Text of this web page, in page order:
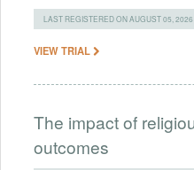
LAST REGISTERED ON AUGUST 05, 2026
VIEW TRIAL
The impact of
outcomes